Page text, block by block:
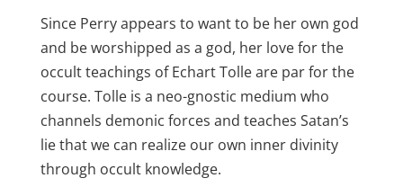
Since Perry appears to want to be her own god
and be worshipped as a god, her love for the
occult teachings of Echart Tolle are par for the
course. Tolle is a neo-gnostic medium who
channels demonic forces and teaches Satan’s
lie that we can realize our own inner divinity
through occult knowledge.